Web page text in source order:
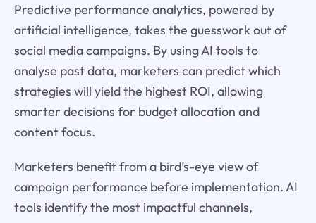
Predictive performance analytics, powered by
artificial intelligence, takes the guesswork out of
social media campaigns. By using AI tools to
analyse past data, marketers can predict which
strategies will yield the highest ROI, allowing
smarter decisions for budget allocation and
content focus.
Marketers benefit from a bird’s-eye view of
campaign performance before implementation. AI
tools identify the most impactful channels,